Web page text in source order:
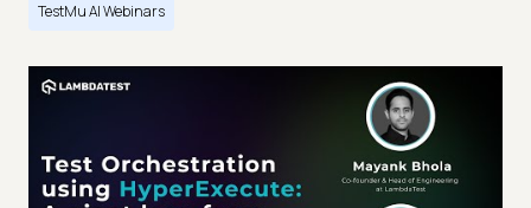
TestMu AI Webinars